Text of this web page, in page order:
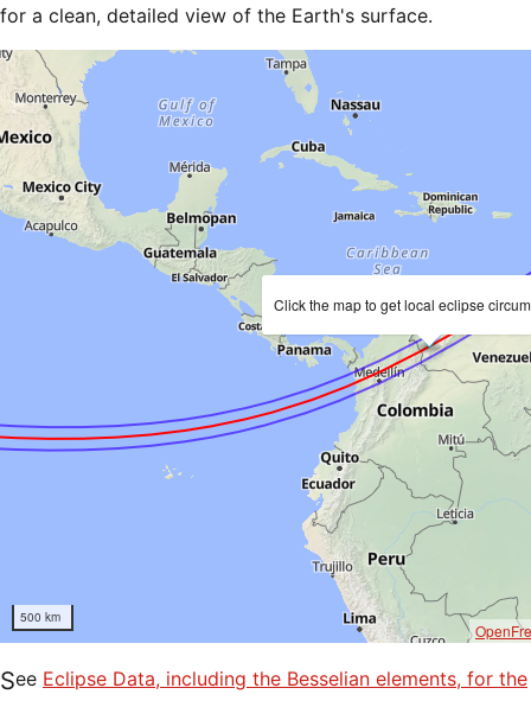
for a clean, detailed view of the Earth's surface.
500 km
Click the map to get local eclipse
See Eclipse Data, including the Besselian elements, for the